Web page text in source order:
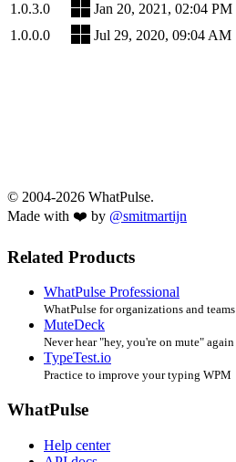
1.0.3.0
Jan 20, 2021, 02:04 PM
1.0.0.0
Jul 29, 2020, 09:04 AM
© 2004-2026 WhatPulse.
Made with ❤️ by @smitmartijn
Related Products
WhatPulse Professional
WhatPulse for organizations and teams
MuteDeck
Never hear "hey, you're on mute" again
TypeTest.io
Practice to improve your typing WPM
WhatPulse
Help center